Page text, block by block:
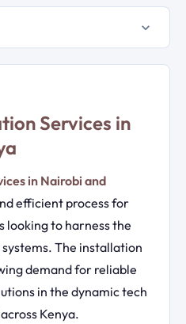
Services in
in Nairobi and
efficient process for
looking to harness the
The installation
demand for reliable
in the dynamic tech
Kenya.